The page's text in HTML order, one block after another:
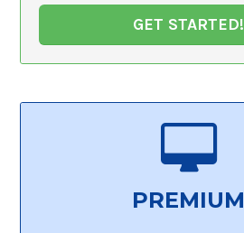
GET STARTED!
PREMIUM